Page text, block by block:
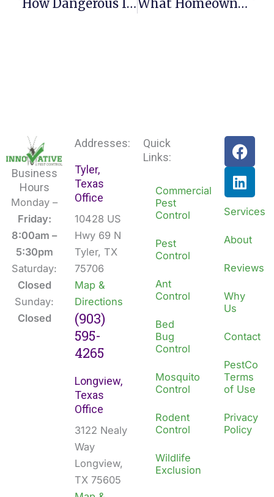
How Dangerous Is It To Have Cockroaches In My Ho What Homeowners Need To Know About Oriental Cock
Business
Hours
Monday –
Friday:
8:00am –
5:30pm
Saturday:
Closed
Sunday:
Closed
Addresses:
Tyler,
Texas
Office
10428 US
Hwy 69 N
Tyler, TX
75706
Map &
Directions
(903)
595-
4265
Longview,
Texas
Office
3122 Nealy
Way
Longview,
TX 75605
Quick
Links:
Commercial
Pest
Control
Pest
Control
Ant
Control
Bed
Bug
Control
Mosquito
Control
Rodent
Control
Wildlife
Exclusion
F
a
c
e
b
o
o
k
L
i
n
k
e
d
i
n
Services
About
Reviews
Why
Us
Contact
PestCo
Terms
of Use
Privacy
Policy